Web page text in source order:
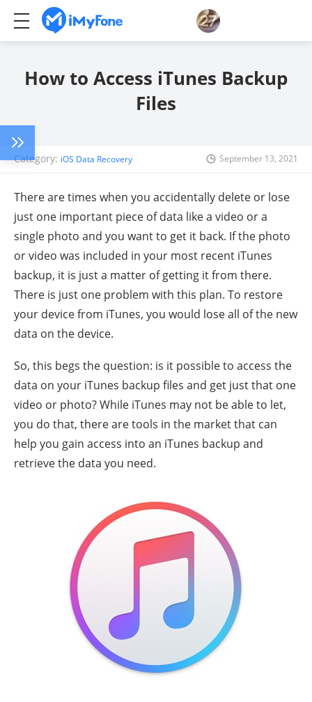
How to Access iTunes Backup
Files
Category: iOS Data Recovery September 13, 2021
There are times when you accidentally delete or lose
just one important piece of data like a video or a
single photo and you want to get it back. If the photo
or video was included in your most recent iTunes
backup, it is just a matter of getting it from there.
There is just one problem with this plan. To restore
your device from iTunes, you would lose all of the new
data on the device.
So, this begs the question: is it possible to access the
data on your iTunes backup files and get just that one
video or photo? While iTunes may not be able to let,
you do that, there are tools in the market that can
help you gain access into an iTunes backup and
retrieve the data you need.